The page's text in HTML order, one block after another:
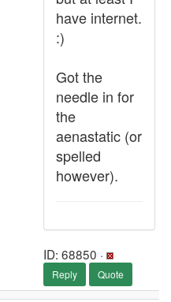
have internet.
:)
Got the
needle in for
the
aenastatic (or
spelled
however).
ID: 68850 ·
Reply Quote